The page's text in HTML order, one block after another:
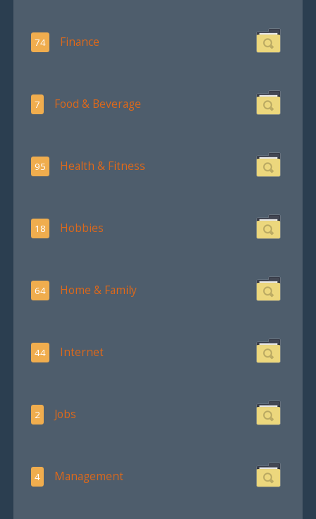
74 Finance
7 Food & Beverage
95 Health & Fitness
18 Hobbies
64 Home & Family
44 Internet
2 Jobs
4 Management